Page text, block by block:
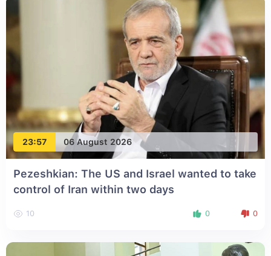
23:57 06 August 2026
Pezeshkian: The US and Israel wanted to take
control of Iran within two days
10 0 0